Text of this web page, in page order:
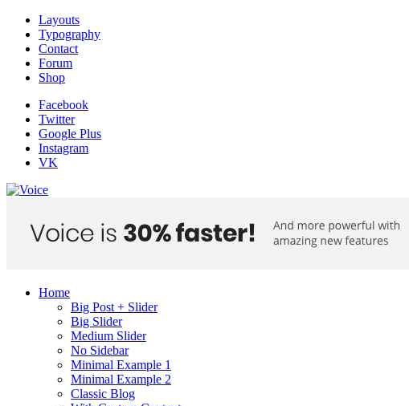
Layouts
Typography
Contact
Forum
Shop
Facebook
Twitter
Google Plus
Instagram
VK
Home
Big Post + Slider
Big Slider
Medium Slider
No Sidebar
Minimal Example 1
Minimal Example 2
Classic Blog